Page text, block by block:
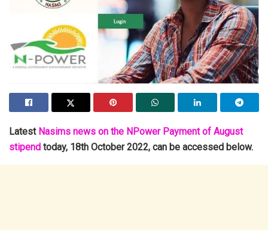
Latest Nasims news on the NPower Payment of August
stipend today, 18th October 2022, can be accessed below.